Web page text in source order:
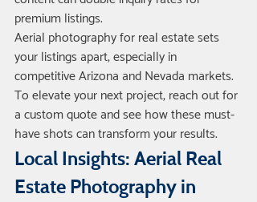
premium listings.
Aerial photography for real estate sets
your listings apart, especially in
competitive Arizona and Nevada markets.
To elevate your next project, reach out for
a custom quote and see how these must-
have shots can transform your results.
Local Insights: Aerial Real
Estate Photography in